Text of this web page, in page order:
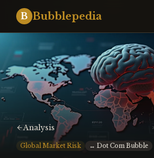
B Bubblepedia
Analysis
Global Market Risk ↔ Dot Com Bubble